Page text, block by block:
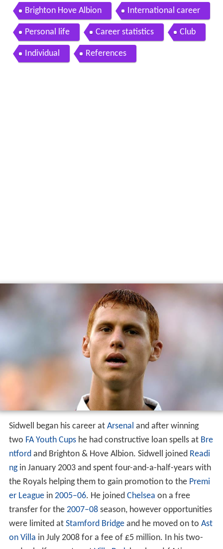
Brighton Hove Albion International career
Personal life Career statistics Club
Individual References
Sidwell began his career at Arsenal and after winning
two FA Youth Cupshe had constructive loan spells at Bre
ntfordand Brighton & Hove Albion. Sidwell joined Readi
ngin January 2003 and spent four-and-a-half-years with
the Royals helping them to gain promotion to the Premi
er Leaguein 2005–06. He joined Chelsea on a free
transfer for the 2007–08season, however opportunities
were limited at Stamford Bridgeand he moved on to Ast
on Villa in July 2008 for a fee of £5 million. In his two-